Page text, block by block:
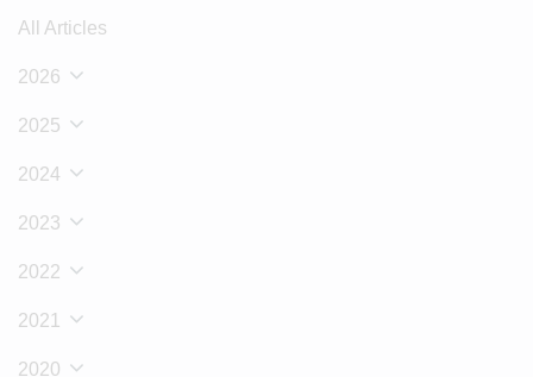
All Articles
2026
2025
2024
2023
2022
2021
2020